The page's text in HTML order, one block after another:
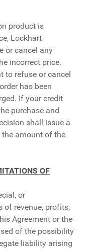
product is
Lockhart
or cancel any
incorrect price.
to refuse or cancel
has been
If your credit
purchase and
shall issue a
amount of the
OF
or
of revenue, profits,
Agreement or the
of the possibility
liability arising